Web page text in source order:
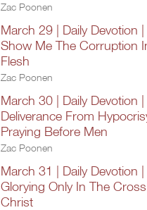
Zac Poonen
March 29 | Daily Devotion
Show Me The Corruption
Flesh
Zac Poonen
March 30 | Daily Devotion |
Deliverance From
Praying Before Men
Zac Poonen
March 31 | Daily Devotion |
Glorying Only In The
Christ